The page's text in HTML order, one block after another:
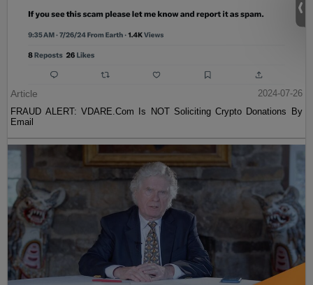
Article
2024-07-26
FRAUD ALERT: VDARE.Com Is NOT Soliciting Crypto Donations By
Email